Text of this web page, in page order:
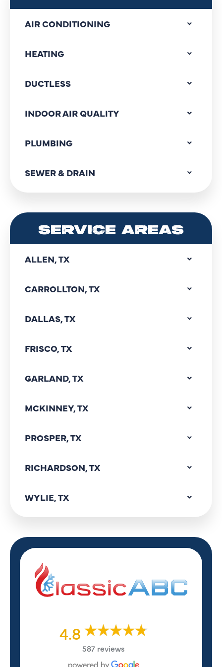
AIR CONDITIONING
HEATING
DUCTLESS
INDOOR AIR QUALITY
PLUMBING
SEWER & DRAIN
SERVICE AREAS
ALLEN, TX
CARROLLTON, TX
DALLAS, TX
FRISCO, TX
GARLAND, TX
MCKINNEY, TX
PROSPER, TX
RICHARDSON, TX
WYLIE, TX
4.8
587 reviews